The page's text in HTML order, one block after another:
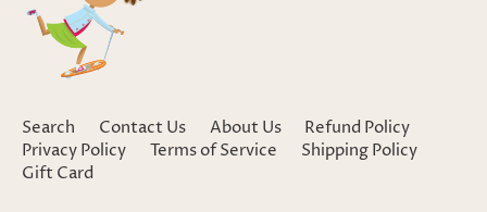
Search Contact Us About Us
Refund Policy
Privacy Policy
Terms of Service
Shipping Policy
Gift Card